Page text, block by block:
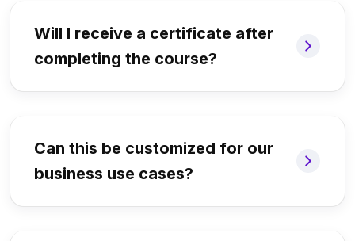
Will I receive a certificate after
completing the course?
Can this be customized for our
business use cases?